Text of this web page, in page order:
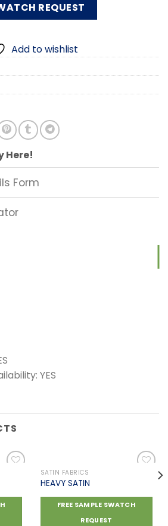
REQUEST
Add to wishlist
Here!
Form
YES
to
Add to
wishlist
SATIN FABRICS
HEAVY SATIN
FREE SAMPLE SWATCH
REQUEST